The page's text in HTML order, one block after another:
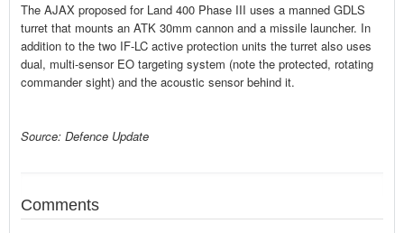
The AJAX proposed for Land 400 Phase III uses a manned GDLS
turret that mounts an ATK 30mm cannon and a missile launcher. In
addition to the two IF-LC active protection units the turret also uses
dual, multi-sensor EO targeting system (note the protected, rotating
commander sight) and the acoustic sensor behind it.
Source: Defence Update
Comments